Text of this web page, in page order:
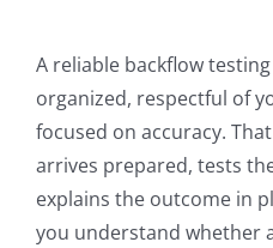
A reliable backflow
organized, respectful of
focused on accuracy.
arrives prepared, tests
explains the outcome in
you understand whether